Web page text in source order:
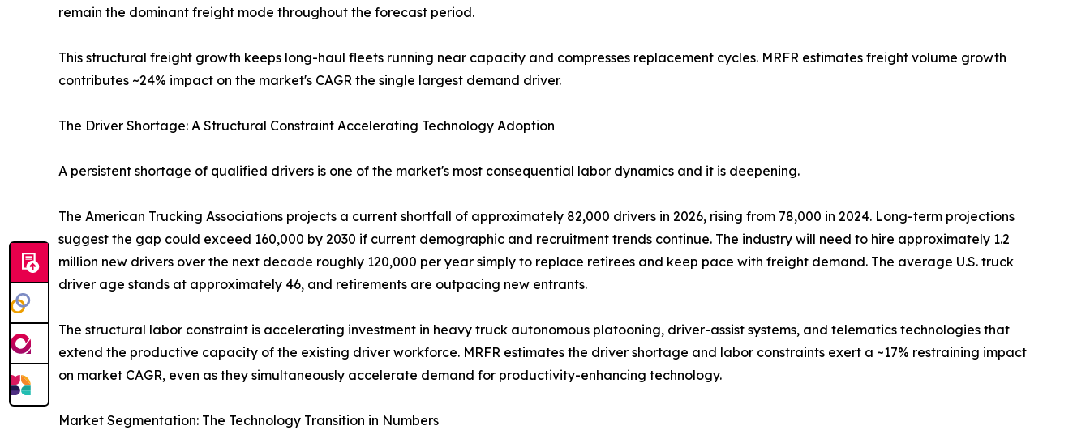
remain the dominant freight mode throughout the forecast period.
This structural freight growth keeps long-haul fleets running near capacity and compresses replacement cycles. MRFR estimates freight volume growth
contributes ~24% impact on the market's CAGR the single largest demand driver.
The Driver Shortage: A Structural Constraint Accelerating Technology Adoption
A persistent shortage of qualified drivers is one of the market's most consequential labor dynamics and it is deepening.
The American Trucking Associations projects a current shortfall of approximately 82,000 drivers in 2026, rising from 78,000 in 2024. Long-term projections
suggest the gap could exceed 160,000 by 2030 if current demographic and recruitment trends continue. The industry will need to hire approximately 1.2
million new drivers over the next decade roughly 120,000 per year simply to replace retirees and keep pace with freight demand. The average U.S. truck
driver age stands at approximately 46, and retirements are outpacing new entrants.
The structural labor constraint is accelerating investment in heavy truck autonomous platooning, driver-assist systems, and telematics technologies that
extend the productive capacity of the existing driver workforce. MRFR estimates the driver shortage and labor constraints exert a ~17% restraining impact
on market CAGR, even as they simultaneously accelerate demand for productivity-enhancing technology.
Market Segmentation: The Technology Transition in Numbers